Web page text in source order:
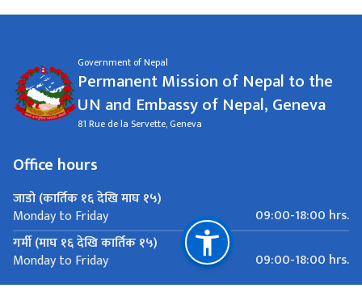
Government of Nepal
Permanent Mission of Nepal to the
UN and Embassy of Nepal, Geneva
81 Rue de la Servette, Geneva
Office hours
जाडो (कार्तिक १६ देखि माघ १५)
Monday to Friday
09:00-18:00 hrs.
गर्मी (माघ १६ देखि कार्तिक १५)
Monday to Friday 09:00-18:00 hrs.